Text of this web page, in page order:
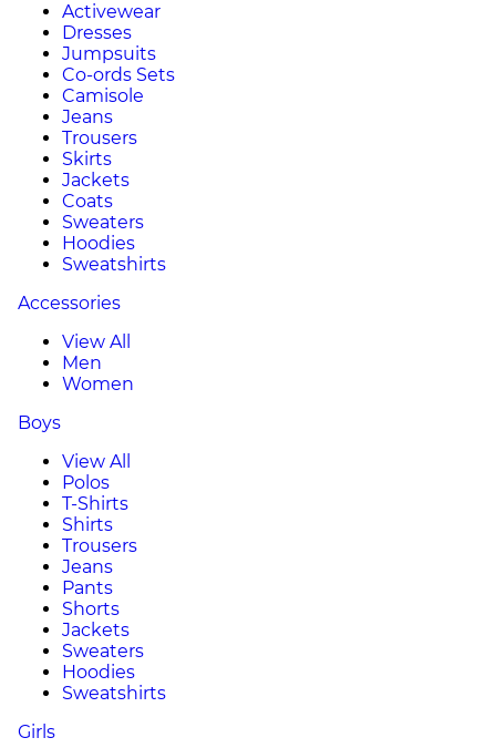
Activewear
Dresses
Jumpsuits
Co-ords Sets
Camisole
Jeans
Trousers
Skirts
Jackets
Coats
Sweaters
Hoodies
Sweatshirts
Accessories
View All
Men
Women
Boys
View All
Polos
T-Shirts
Shirts
Trousers
Jeans
Pants
Shorts
Jackets
Sweaters
Hoodies
Sweatshirts
Girls